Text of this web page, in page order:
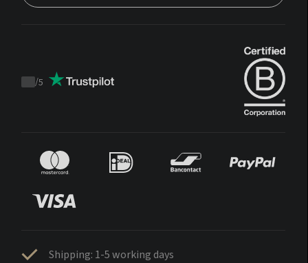
Trustpilot
/5
Shipping: 1-5 working days